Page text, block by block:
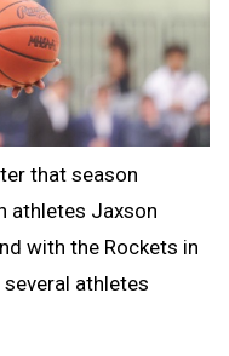
that season
athletes Jaxson
with the Rockets in
athletes